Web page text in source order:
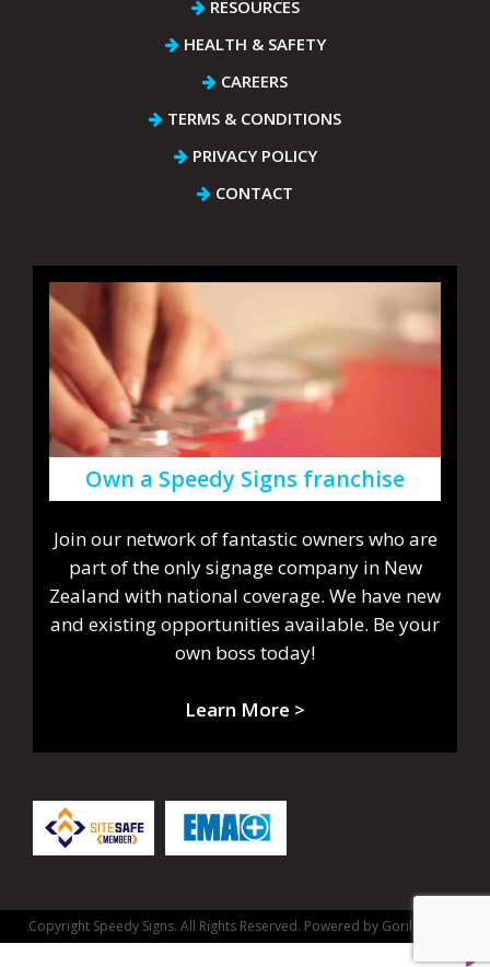
RESOURCES
HEALTH & SAFETY
CAREERS
TERMS & CONDITIONS
PRIVACY POLICY
CONTACT
Own a Speedy Signs franchise
Join our network of fantastic owners who are
part of the only signage company in New
Zealand with national coverage. We have new
and existing opportunities available. Be your
own boss today!
Learn More >
Copyright Speedy Signs. All Rights Reserved. Powered by Gorilla Dash.